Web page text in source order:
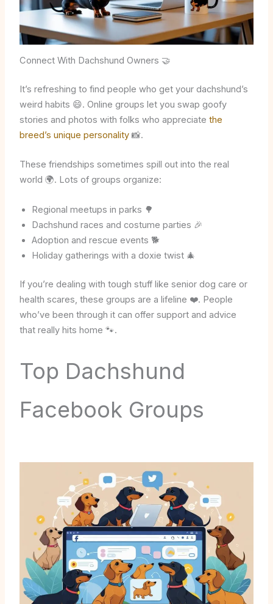
Connect With Dachshund Owners 🤝
It’s refreshing to find people who get your dachshund’s
weird habits 😄. Online groups let you swap goofy
stories and photos with folks who appreciate the
breed’s unique personality📸.
These friendships sometimes spill out into the real
world 🌍. Lots of groups organize:
Regional meetups in parks 🌳
Dachshund races and costume parties 🎉
Adoption and rescue events 🐕
Holiday gatherings with a doxie twist 🎄
If you’re dealing with tough stuff like senior dog care or
health scares, these groups are a lifeline ❤️. People
who’ve been through it can offer support and advice
that really hits home 🐾.
Top Dachshund
Facebook Groups